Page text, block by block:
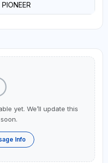
PIONEER
yet. We’ll update this
Info